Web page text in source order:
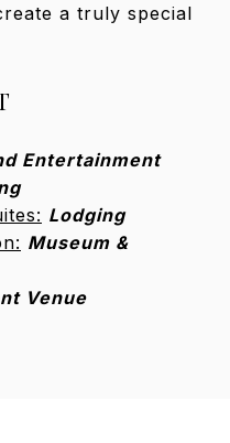
a truly special
Entertainment
Lodging
Museum &
Venue